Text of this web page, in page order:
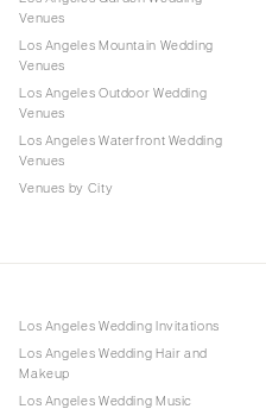
Venues
Los Angeles Mountain Wedding
Venues
Los Angeles Outdoor Wedding
Venues
Los Angeles Waterfront Wedding
Venues
Venues by City
Los Angeles Wedding Invitations
Los Angeles Wedding Hair and
Makeup
Los Angeles Wedding Music